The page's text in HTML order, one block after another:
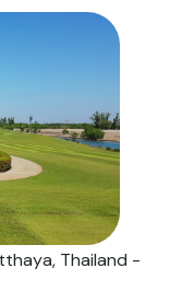
Thailand -